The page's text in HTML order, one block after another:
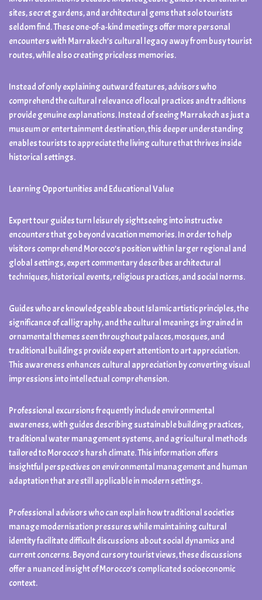
sites, secret gardens, and architectural gems that solo tourists
seldom find. These one-of-a-kind meetings offer more personal
encounters with Marrakech’s cultural legacy away from busy tourist
routes, while also creating priceless memories.
Instead of only explaining outward features, advisors who
comprehend the cultural relevance of local practices and traditions
provide genuine explanations. Instead of seeing Marrakech as just a
museum or entertainment destination, this deeper understanding
enables tourists to appreciate the living culture that thrives inside
historical settings.
Learning Opportunities and Educational Value
Expert tour guides turn leisurely sightseeing into instructive
encounters that go beyond vacation memories. In order to help
visitors comprehend Morocco’s position within larger regional and
global settings, expert commentary describes architectural
techniques, historical events, religious practices, and social norms.
Guides who are knowledgeable about Islamic artistic principles, the
significance of calligraphy, and the cultural meanings ingrained in
ornamental themes seen throughout palaces, mosques, and
traditional buildings provide expert attention to art appreciation.
This awareness enhances cultural appreciation by converting visual
impressions into intellectual comprehension.
Professional excursions frequently include environmental
awareness, with guides describing sustainable building practices,
traditional water management systems, and agricultural methods
tailored to Morocco’s harsh climate. This information offers
insightful perspectives on environmental management and human
adaptation that are still applicable in modern settings.
Professional advisors who can explain how traditional societies
manage modernisation pressures while maintaining cultural
identity facilitate difficult discussions about social dynamics and
current concerns. Beyond cursory tourist views, these discussions
offer a nuanced insight of Morocco’s complicated socioeconomic
context.